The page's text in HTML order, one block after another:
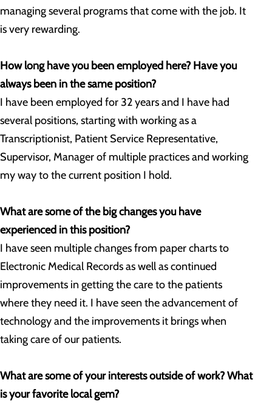
managing several programs that come with the job. It
is very rewarding.
How long have you been employed here? Have you
always been in the same position?
I have been employed for 32 years and I have had
several positions, starting with working as a
Transcriptionist, Patient Service Representative,
Supervisor, Manager of multiple practices and working
my way to the current position I hold.
What are some of the big changes you have
experienced in this position?
I have seen multiple changes from paper charts to
Electronic Medical Records as well as continued
improvements in getting the care to the patients
where they need it. I have seen the advancement of
technology and the improvements it brings when
taking care of our patients.
What are some of your interests outside of work? What
is your favorite local gem?